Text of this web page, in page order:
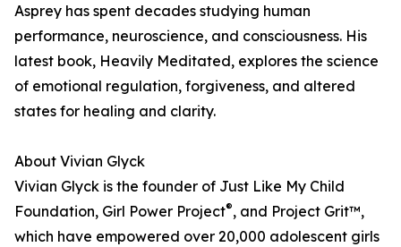
Asprey has spent decades studying human
performance, neuroscience, and consciousness. His
latest book, Heavily Meditated, explores the science
of emotional regulation, forgiveness, and altered
states for healing and clarity.
About Vivian Glyck
Vivian Glyck is the founder of Just Like My Child
Foundation, Girl Power Project®, and Project Grit™,
which have empowered over 20,000 adolescent girls